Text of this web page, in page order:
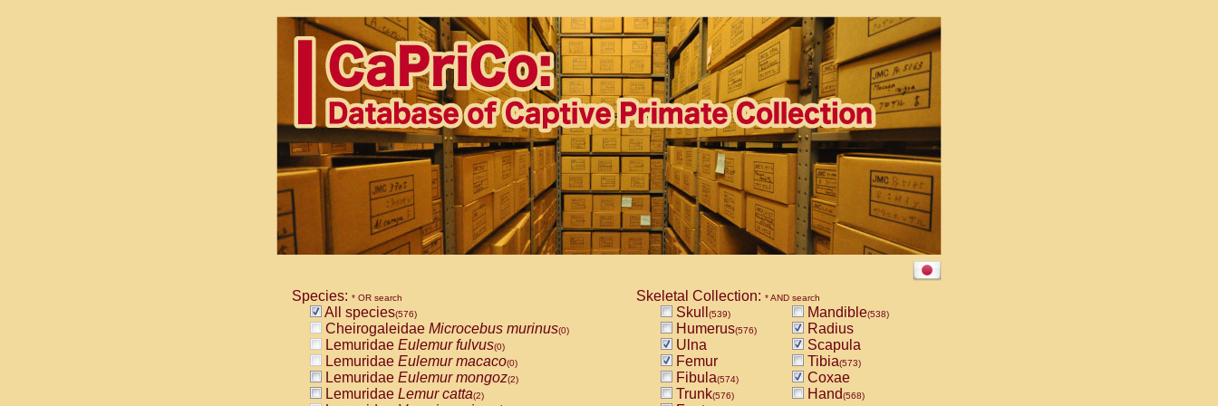
Species: * OR search
All species(576)
Cheirogaleidae Microcebus murinus(0)
Lemuridae Eulemur fulvus(0)
Lemuridae Eulemur macaco(0)
Lemuridae Eulemur mongoz(2)
Lemuridae Lemur catta(2)
Skeletal Collection: * AND search
Skull (539) Mandible(538)
Humerus(576)
Radius
Ulna
Scapula
Femur
Tibia(573)
Fibula(574)
Coxae
Trunk(576) Hand(568)